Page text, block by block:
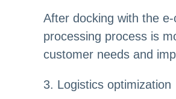
After docking with the
processing process is
customer needs and
3. Logistics optimization